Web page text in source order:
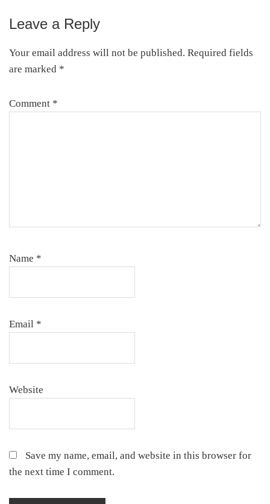
Leave a Reply
Your email address will not be published. Required fields
are marked *
Comment *
Name *
Email *
Website
Save my name, email, and website in this browser for
the next time I comment.